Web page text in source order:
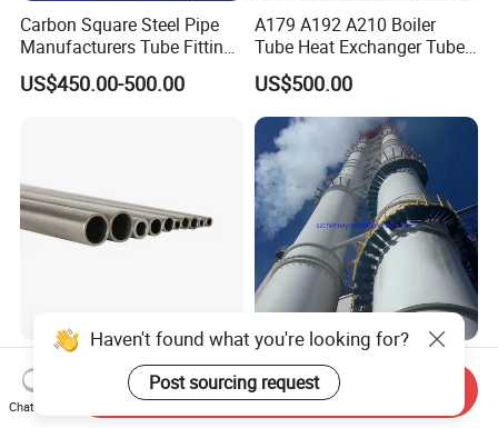
Carbon Square Steel Pipe
Manufacturers Tube Fittings
Products Price Metal Pipes
for Automotive Chassis
US$450.00-500.00
A179 A192 A210 Boiler
Tube Heat Exchanger Tube
Condenser Tube Carbon
Steel Tube
US$500.00
ASTM269 En10216-5 304
306 316 Od6mm 8mm
10mm Stainless Steel
Rainbow Environmental
60m GRP Chimney
Freestanding Single Wall
Haven't found what you're looking for?
Post sourcing request
Chat Now
Send Inquiry